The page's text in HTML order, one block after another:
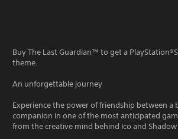
Buy The Last Guardian™ to get a
theme.
An unforgettable journey
Experience the power of friendship between a
companion in one of the most anticipated
from the creative mind behind Ico and